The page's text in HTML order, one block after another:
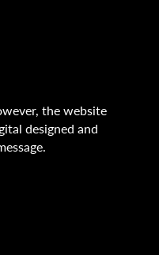
the website
designed and